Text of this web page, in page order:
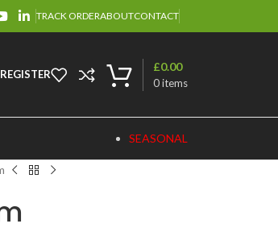
TRACK ORDERABOUTCONTACT
0items
£0.00
SEASONAL